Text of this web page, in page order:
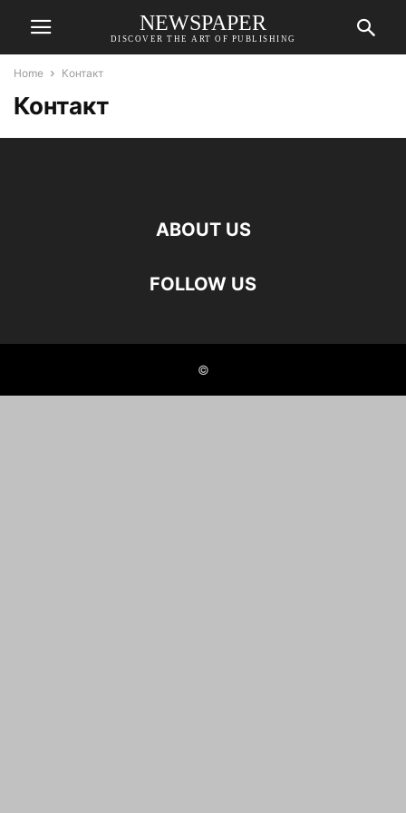
NEWSPAPER
DISCOVER THE ART OF PUBLISHING
Home Контакт
Контакт
ABOUT US
FOLLOW US
©